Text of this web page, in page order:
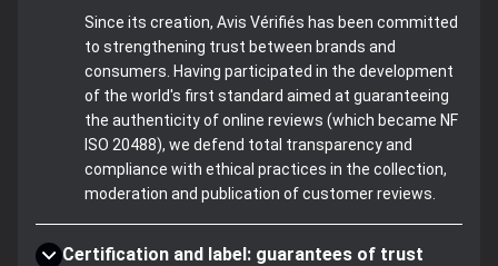
Since its creation, Avis Vérifiés has been committed
to strengthening trust between brands and
consumers. Having participated in the development
of the world's first standard aimed at guaranteeing
the authenticity of online reviews (which became NF
ISO 20488), we defend total transparency and
compliance with ethical practices in the collection,
moderation and publication of customer reviews.
Certification and label: guarantees of trust